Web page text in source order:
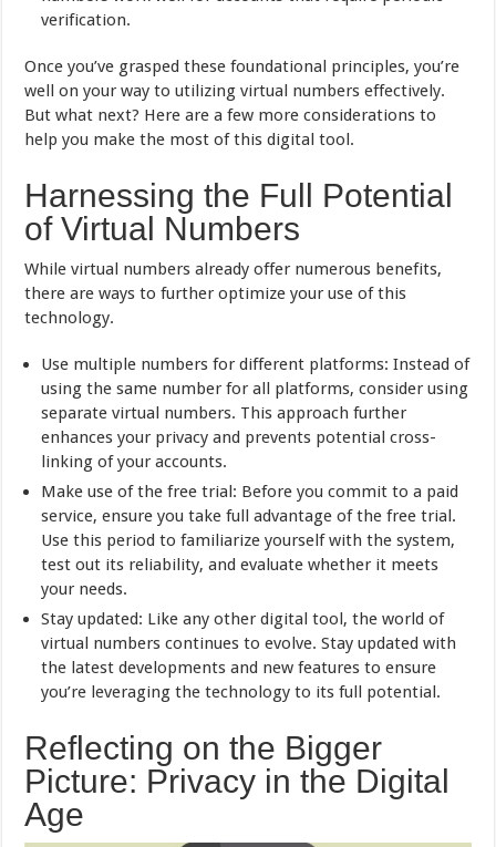
verification.
Once you’ve grasped these foundational principles, you’re
well on your way to utilizing virtual numbers effectively.
But what next? Here are a few more considerations to
help you make the most of this digital tool.
Harnessing the Full Potential
of Virtual Numbers
While virtual numbers already offer numerous benefits,
there are ways to further optimize your use of this
technology.
Use multiple numbers for different platforms: Instead of
using the same number for all platforms, consider using
separate virtual numbers. This approach further
enhances your privacy and prevents potential cross-
linking of your accounts.
Make use of the free trial: Before you commit to a paid
service, ensure you take full advantage of the free trial.
Use this period to familiarize yourself with the system,
test out its reliability, and evaluate whether it meets
your needs.
Stay updated: Like any other digital tool, the world of
virtual numbers continues to evolve. Stay updated with
the latest developments and new features to ensure
you’re leveraging the technology to its full potential.
Reflecting on the Bigger
Picture: Privacy in the Digital
Age